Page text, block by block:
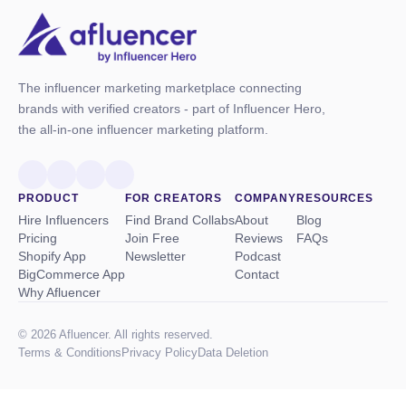
The influencer marketing marketplace connecting
brands with verified creators - part of Influencer Hero,
the all-in-one influencer marketing platform.
PRODUCT
Hire Influencers
Pricing
Shopify App
BigCommerce App
Why Afluencer
FOR CREATORS
Find Brand Collabs
Join Free
Newsletter
COMPANY
About
Reviews
Podcast
Contact
RESOURCES
Blog
FAQs
© 2026 Afluencer. All rights reserved.
Terms & ConditionsPrivacy PolicyData Deletion